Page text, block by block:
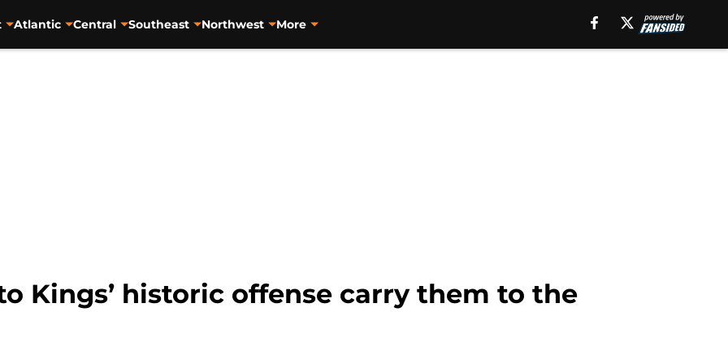
Atlantic Central Southeast Northwest More
Kings’ historic offense carry them to the